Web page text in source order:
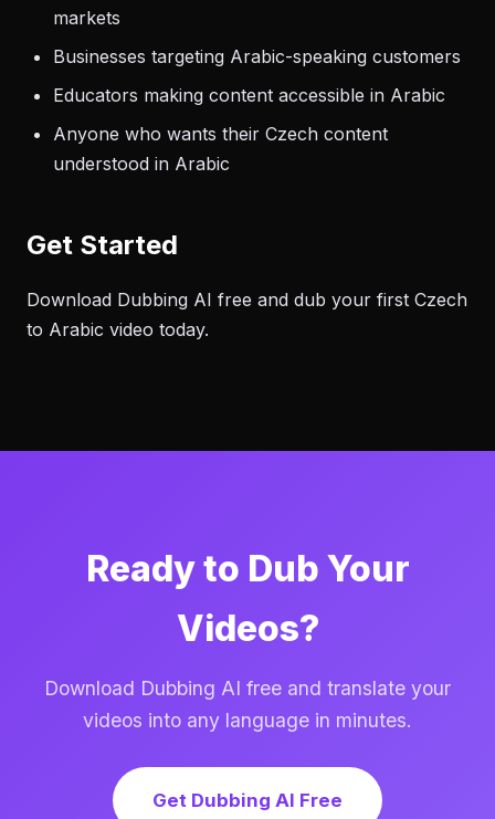
markets
Businesses targeting Arabic-speaking customers
Educators making content accessible in Arabic
Anyone who wants their Czech content
understood in Arabic
Get Started
Download Dubbing AI free and dub your first Czech
to Arabic video today.
Ready to Dub Your
Videos?
Download Dubbing AI free and translate your
videos into any language in minutes.
Get Dubbing AI Free